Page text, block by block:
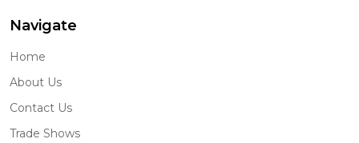
Navigate
Home
About Us
Contact Us
Trade Shows